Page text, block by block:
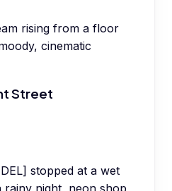
rising from a floor
cinematic
Street
stopped at a wet
rainy night, neon shop